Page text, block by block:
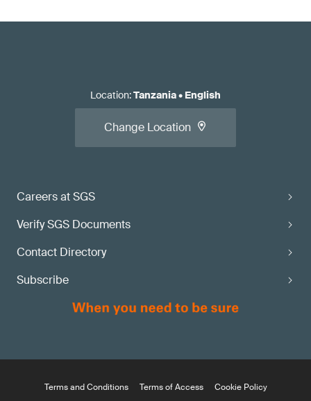
Careers at SGS
Verify SGS Documents
Contact Directory
Subscribe
Location:Tanzania• English
Change Location
Terms and Conditions Terms of Access Cookie Policy